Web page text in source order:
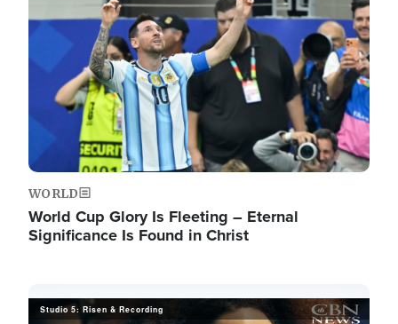
WORLD
World Cup Glory Is Fleeting – Eternal
Significance Is Found in Christ
Studio 5: Risen & Recording